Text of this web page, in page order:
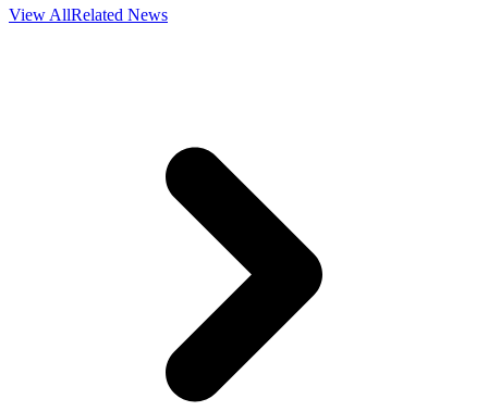
View AllRelated News